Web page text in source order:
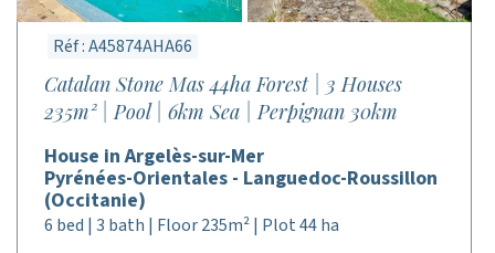
Réf : A45874AHA66
Catalan Stone Mas 44ha Forest | 3 Houses
235m² | Pool | 6km Sea | Perpignan 30km
House in Argelès-sur-Mer
Pyrénées-Orientales - Languedoc-Roussillon
(Occitanie)
6 bed | 3 bath | Floor 235m² | Plot 44 ha